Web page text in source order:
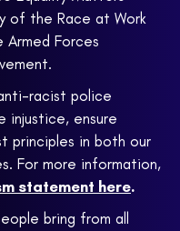
of the Race at Work
Forces
racist police
injustice, ensure
principles in both our
For more information,
statement here.
bring from all